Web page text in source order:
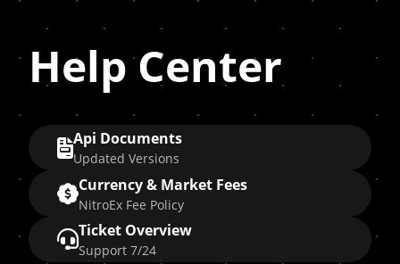
Help Center
Api Documents
Updated Versions
Currency & Market Fees
NitroEx Fee Policy
Ticket Overview
Support 7/24